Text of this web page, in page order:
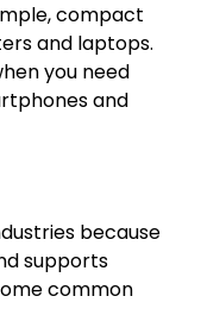
compact
and laptops.
you need
and
because
supports
common